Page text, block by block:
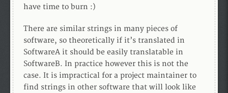
have time to burn :)
There are similar strings in many pieces of
software, so theoretically if it’s translated in
SoftwareA it should be easily translatable in
SoftwareB. In practice however this is not the
case. It is impractical for a project maintainer to
find strings in other software that will look like